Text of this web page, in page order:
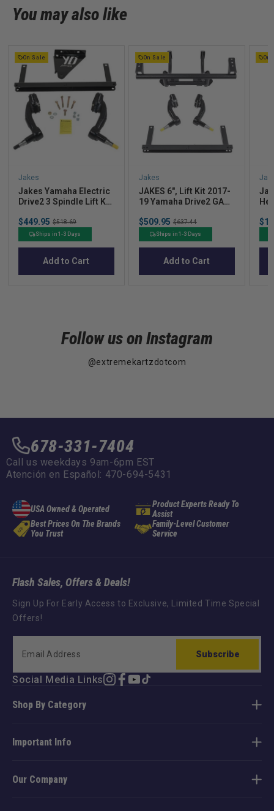
You may also like
On Sale
Jakes
Jakes Yamaha Electric
Drive2 3 Spindle Lift Kit
Sale
price
$449.95 Original
price
$518.69
Ships in 1-3 Days
Add to Cart
On Sale
Jakes
JAKES 6", Lift Kit 2017-
19 Yamaha Drive2 GAS
Suspension
Sale
price
$509.95 Original
price
$637.44
Ships in 1-3 Days
Add to Cart
On
Follow us on Instagram
@extremekartzdotcom
678-331-7404
Call us weekdays 9am-6pm EST
Atención en Español: 470-694-5431
USA Owned & Operated
Product Experts Ready To
Assist
Best Prices On The Brands
You Trust
Family-Level Customer
Service
Shop By Category
Important Info
Our Company
Flash Sales, Offers & Deals!
Sign Up For Early Access to Exclusive, Limited Time Special
Offers!
Subscribe
Social Media LinksInstagram
Facebook
YouTube
TikTok